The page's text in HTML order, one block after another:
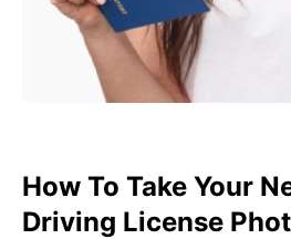
How To Take Your
Driving License